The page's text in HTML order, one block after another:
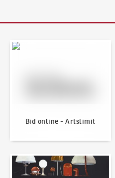
Bid online - Artslimit
Bid online - Artslimit
News